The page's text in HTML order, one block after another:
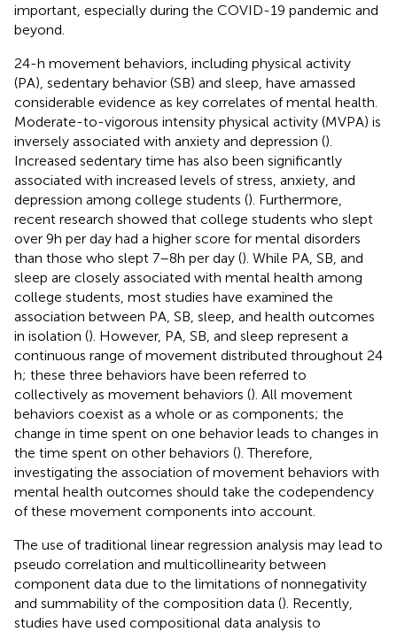
important, especially during the COVID-19 pandemic and
beyond.
24-h movement behaviors, including physical activity
(PA), sedentary behavior (SB) and sleep, have amassed
considerable evidence as key correlates of mental health.
Moderate-to-vigorous intensity physical activity (MVPA) is
inversely associated with anxiety and depression ().
Increased sedentary time has also been significantly
associated with increased levels of stress, anxiety, and
depression among college students (). Furthermore,
recent research showed that college students who slept
over 9 h per day had a higher score for mental disorders
than those who slept 7–8 h per day (). While PA, SB, and
sleep are closely associated with mental health among
college students, most studies have examined the
association between PA, SB, sleep, and health outcomes
in isolation (). However, PA, SB, and sleep represent a
continuous range of movement distributed throughout 24
h; these three behaviors have been referred to
collectively as movement behaviors (). All movement
behaviors coexist as a whole or as components; the
change in time spent on one behavior leads to changes in
the time spent on other behaviors (). Therefore,
investigating the association of movement behaviors with
mental health outcomes should take the codependency
of these movement components into account.
The use of traditional linear regression analysis may lead to
pseudo correlation and multicollinearity between
component data due to the limitations of nonnegativity
and summability of the composition data (). Recently,
studies have used compositional data analysis to